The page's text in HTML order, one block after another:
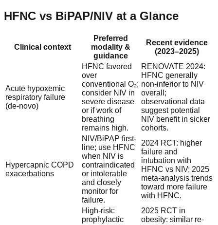
HFNC vs BiPAP/NIV at a Glance
Clinical context
Preferred
modality &
guidance
Recent evidence
(2023–2025)
Acute hypoxemic
respiratory failure
(de-novo)
HFNC favored
over
conventional O₂;
consider NIV in
severe disease
or if work of
breathing
remains high.
RENOVATE 2024:
HFNC generally
non-inferior to NIV
overall;
observational data
suggest potential
NIV benefit in sicker
cohorts.
Hypercapnic COPD
exacerbations
NIV/BiPAP first-
line; use HFNC
when NIV is
contraindicated
or intolerable
and closely
monitor for
failure.
2024 RCT: higher
failure and
intubation with
HFNC vs NIV; 2025
meta-analysis trends
toward more failure
with HFNC.
High-risk:
prophylactic
2025 RCT in
obesity: similar re-